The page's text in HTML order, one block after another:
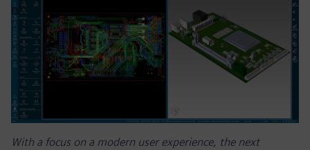
With a focus on a modern user experience, the next